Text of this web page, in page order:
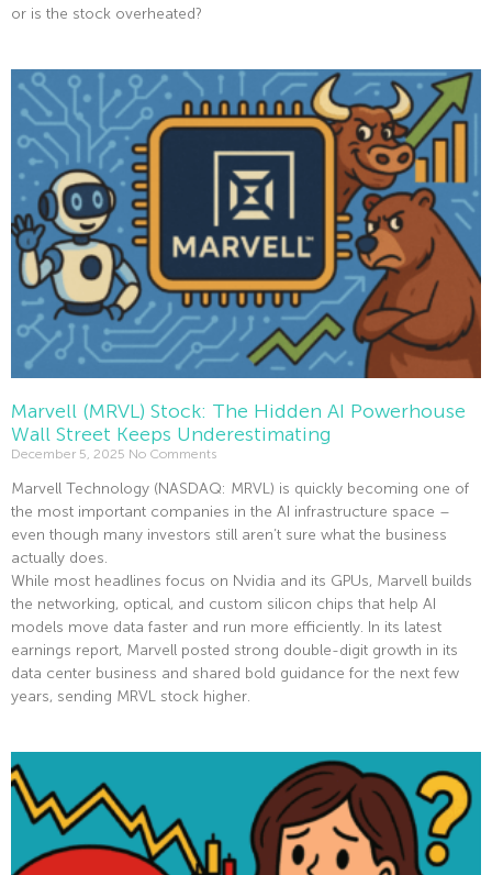
or is the stock overheated?
Marvell (MRVL) Stock: The Hidden AI Powerhouse
Wall Street Keeps Underestimating
December 5, 2025 No Comments
Marvell Technology (NASDAQ: MRVL) is quickly becoming one of
the most important companies in the AI infrastructure space –
even though many investors still aren’t sure what the business
actually does.
While most headlines focus on Nvidia and its GPUs, Marvell builds
the networking, optical, and custom silicon chips that help AI
models move data faster and run more efficiently. In its latest
earnings report, Marvell posted strong double-digit growth in its
data center business and shared bold guidance for the next few
years, sending MRVL stock higher.